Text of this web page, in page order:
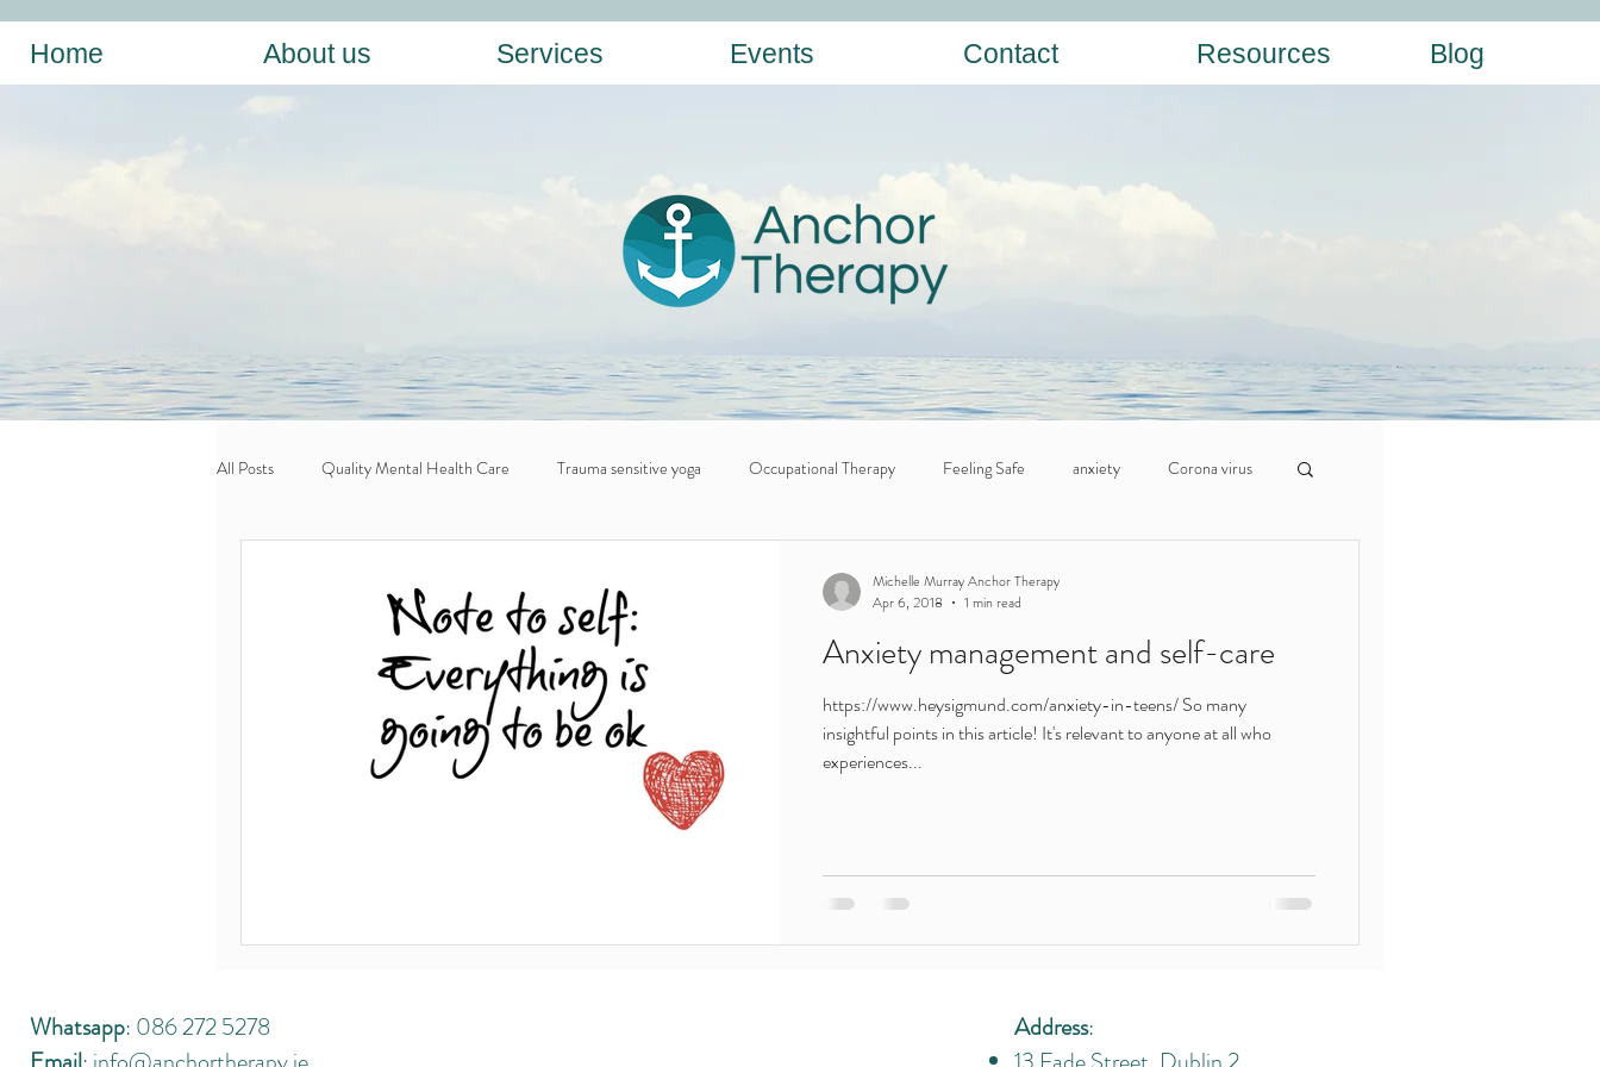
Home About us Services Events Contact Resources Blog
All Posts Quality Mental Health Care Trauma sensitive yoga Occupational Therapy Feeling Safe anxiety Corona virus
Leaving Cert 2020 Thejournal.ie Motivation lockdown parents addiction shame
recovery hope Young adults Featured in
Anxiety management and self-care
https://www.heysigmund.com/anxiety-in-teens/ So many
insightful points in this article! It's relevant to anyone at all who
experiences...
Michelle Murray Anchor Therapy
Apr 6, 2018
1 min read
Whatsapp: 086 272 5278
Address: